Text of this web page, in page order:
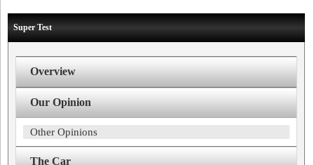
Super Test
Overview
Our Opinion
Other Opinions
The Car